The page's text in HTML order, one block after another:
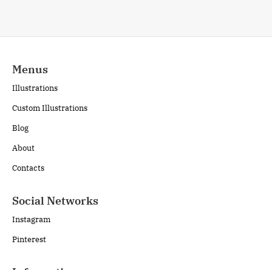
Menus
Illustrations
Custom Illustrations
Blog
About
Contacts
Social Networks
Instagram
Pinterest